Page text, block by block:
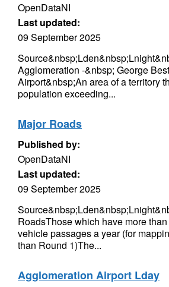
OpenDataNI
Last updated:
09 September 2025
Agglomeration -&nbsp; George
Airport&nbsp;An area of a territory
population exceeding...
Major Roads
Published by:
OpenDataNI
Last updated:
09 September 2025
RoadsThose which have more
vehicle passages a year (for
than Round 1)The...
Agglomeration Airport Lday